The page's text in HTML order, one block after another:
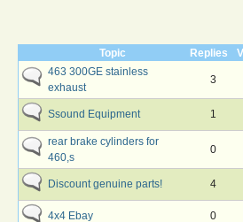
Topic Replies
463 300GE stainless
exhaust
3
Ssound Equipment 1
rear brake cylinders for
460,s
0
Discount genuine parts! 4
4x4 Ebay 0